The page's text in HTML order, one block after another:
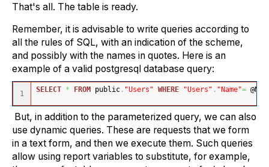
That's all. The table is ready.
Remember, it is advisable to write queries according to
all the rules of SQL, with an indication of the scheme,
and possibly with the names in quotes. Here is an
example of a valid postgresql database query:
SELECT * FROM public . "Users" WHERE "Users" . "Name"=
But, in addition to the parameterized query, we can also
use dynamic queries. These are requests that we form
in a text form, and then we execute them. Such queries
allow using report variables to substitute, for example,